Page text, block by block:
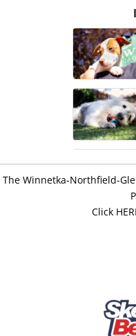
The Winnetka-Northfield-
Click